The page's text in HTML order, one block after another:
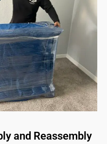
and Reassembly